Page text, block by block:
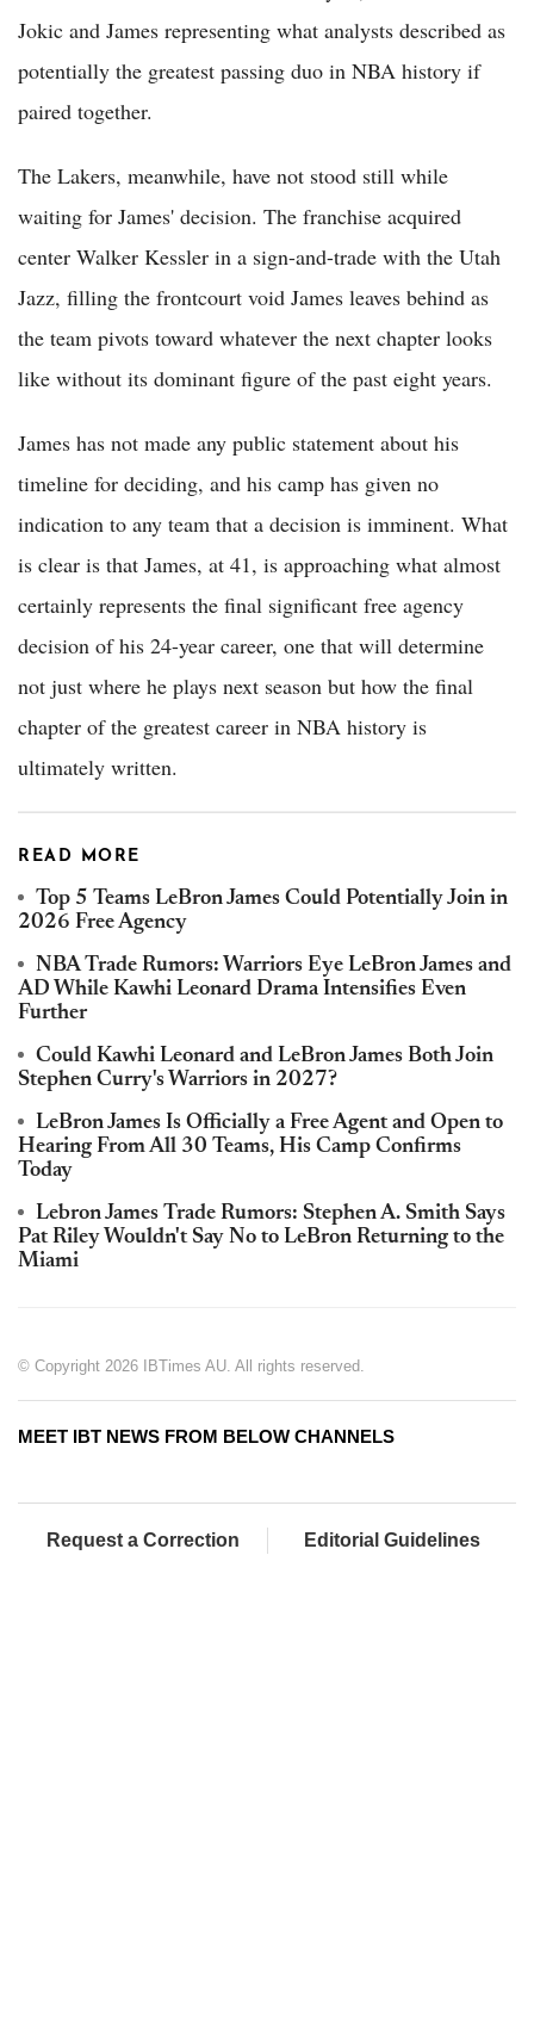
Jokic and James representing what analysts described as
potentially the greatest passing duo in NBA history if
paired together.
The Lakers, meanwhile, have not stood still while
waiting for James' decision. The franchise acquired
center Walker Kessler in a sign-and-trade with the Utah
Jazz, filling the frontcourt void James leaves behind as
the team pivots toward whatever the next chapter looks
like without its dominant figure of the past eight years.
James has not made any public statement about his
timeline for deciding, and his camp has given no
indication to any team that a decision is imminent. What
is clear is that James, at 41, is approaching what almost
certainly represents the final significant free agency
decision of his 24-year career, one that will determine
not just where he plays next season but how the final
chapter of the greatest career in NBA history is
ultimately written.
READ MORE
Top 5 Teams LeBron James Could Potentially Join in
2026 Free Agency
NBA Trade Rumors: Warriors Eye LeBron James and
AD While Kawhi Leonard Drama Intensifies Even
Further
Could Kawhi Leonard and LeBron James Both Join
Stephen Curry's Warriors in 2027?
LeBron James Is Officially a Free Agent and Open to
Hearing From All 30 Teams, His Camp Confirms
Today
Lebron James Trade Rumors: Stephen A. Smith Says
Pat Riley Wouldn't Say No to LeBron Returning to the
Miami
© Copyright 2026 IBTimes AU. All rights reserved.
MEET IBT NEWS FROM BELOW CHANNELS
Request a Correction Editorial Guidelines